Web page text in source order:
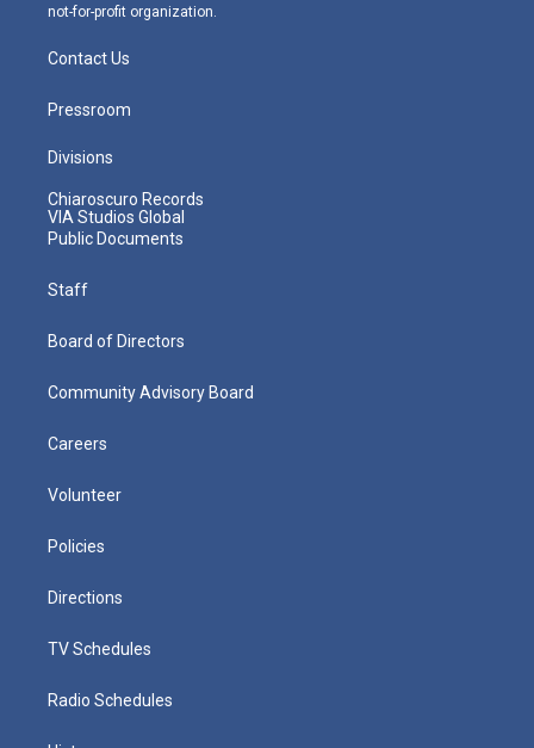
not-for-profit organization.
Contact Us
Pressroom
Divisions
Chiaroscuro Records
VIA Studios Global
Public Documents
Staff
Board of Directors
Community Advisory Board
Careers
Volunteer
Policies
Directions
TV Schedules
Radio Schedules